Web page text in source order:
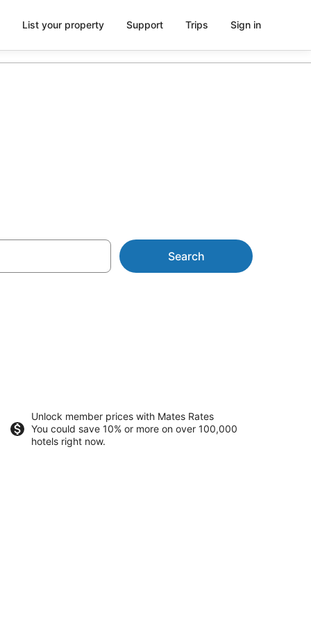
List your property Support Trips Sign in
Search
Unlock member prices with Mates Rates
You could save 10% or more on over 100,000
hotels right now.